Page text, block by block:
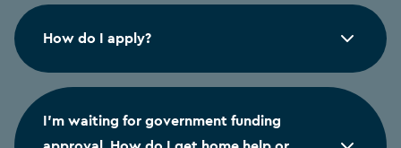
How do I apply?
I'm waiting for government funding